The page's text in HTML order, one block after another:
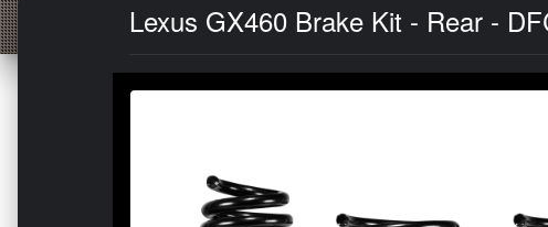
Lexus GX460 Brake Kit - Rear -